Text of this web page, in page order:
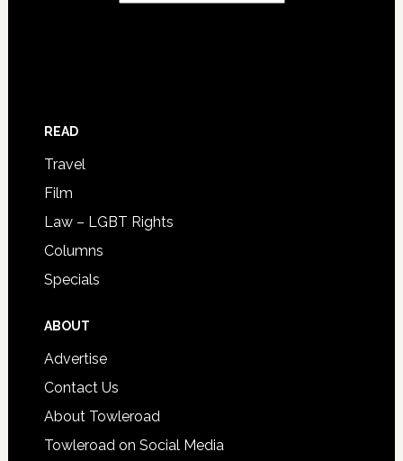
READ
Travel
Film
Law – LGBT Rights
Columns
Specials
ABOUT
Advertise
Contact Us
About Towleroad
Towleroad on Social Media